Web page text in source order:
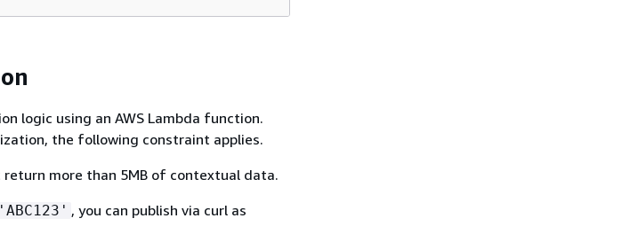
logic using an AWS Lambda function.
the following constraint applies.
more than 5MB of contextual data.
'ABC123' , you can publish via curl as